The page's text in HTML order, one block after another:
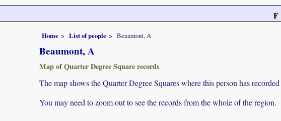
Home List of people Beaumont, A
Beaumont, A
Map of Quarter Degree Square records
The map shows the Quarter Degree Squares where this person has
You may need to zoom out to see the records from the whole of the region.